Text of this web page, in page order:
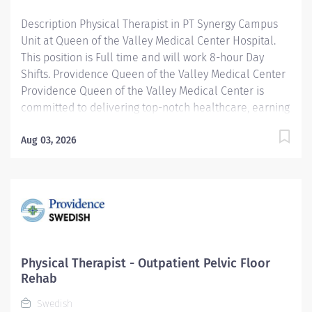
Description Physical Therapist in PT Synergy Campus
Unit at Queen of the Valley Medical Center Hospital.
This position is Full time and will work 8-hour Day
Shifts. Providence Queen of the Valley Medical Center
Providence Queen of the Valley Medical Center is
committed to delivering top-notch healthcare, earning
Performance Hospital for heart attack, heart & kidney
from the Joint Commission, the nation's largest not-for-
profit health care regulating organization. Join our
for its unwavering commitment to clinical excellence
and compassionate service. The Physical Therapist
provides...
Aug 03, 2026
Physical Therapist - Outpatient Pelvic Floor
Rehab
Swedish